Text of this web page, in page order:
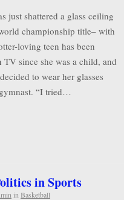
just shattered a glass ceiling
championship title– with
loving teen has been
since she was a child, and
to wear her glasses
“I tried…
in Sports
in Basketball